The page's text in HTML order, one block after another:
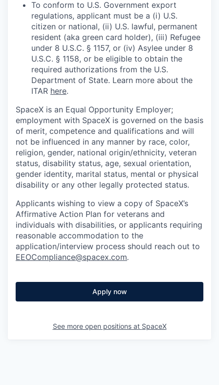
To conform to U.S. Government export
regulations, applicant must be a (i) U.S.
citizen or national, (ii) U.S. lawful, permanent
resident (aka green card holder), (iii) Refugee
under 8 U.S.C. § 1157, or (iv) Asylee under 8
U.S.C. § 1158, or be eligible to obtain the
required authorizations from the U.S.
Department of State. Learn more about the
ITAR here.
SpaceX is an Equal Opportunity Employer;
employment with SpaceX is governed on the basis
of merit, competence and qualifications and will
not be influenced in any manner by race, color,
religion, gender, national origin/ethnicity, veteran
status, disability status, age, sexual orientation,
gender identity, marital status, mental or physical
disability or any other legally protected status.
Applicants wishing to view a copy of SpaceX’s
Affirmative Action Plan for veterans and
individuals with disabilities, or applicants requiring
reasonable accommodation to the
application/interview process should reach out to
EEOCompliance@spacex.com.
Apply now
See more open positions at SpaceX